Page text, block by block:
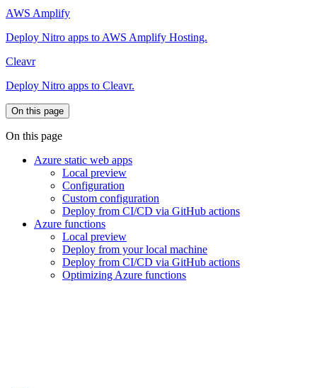
AWS Amplify
Deploy Nitro apps to AWS Amplify Hosting.
Cleavr
Deploy Nitro apps to Cleavr.
On this page
On this page
Azure static web apps
Local preview
Configuration
Custom configuration
Deploy from CI/CD via GitHub actions
Azure functions
Local preview
Deploy from your local machine
Deploy from CI/CD via GitHub actions
Optimizing Azure functions